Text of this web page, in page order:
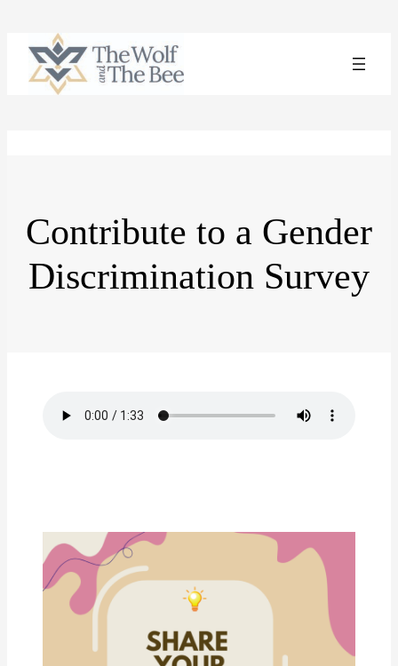
content
Contribute to a Gender
Discrimination Survey